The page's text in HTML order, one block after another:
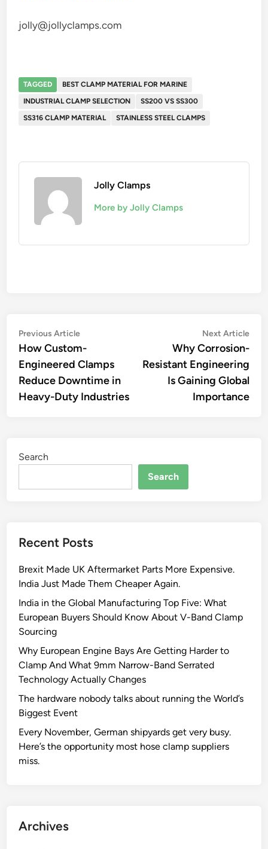
jolly@jollyclamps.com
TAGGED
BEST CLAMP MATERIAL FOR MARINE
INDUSTRIAL CLAMP SELECTION
SS200 VS SS300
SS316 CLAMP MATERIAL
STAINLESS STEEL CLAMPS
Jolly Clamps
More by Jolly Clamps
Post
navigation
Previous ArticlePrevious
article:
How Custom-
Engineered Clamps
Reduce Downtime in
Heavy-Duty Industries
Next Article
Why Corrosion-
Resistant Engineering
Is Gaining Global
Importance
Search
Search
Recent Posts
Brexit Made UK Aftermarket Parts More Expensive.
India Just Made Them Cheaper Again.
India in the Global Manufacturing Top Five: What
European Buyers Should Know About V-Band Clamp
Sourcing
Why European Engine Bays Are Getting Harder to
Clamp And What 9mm Narrow-Band Serrated
Technology Actually Changes
The hardware nobody talks about running the World’s
Biggest Event
Every November, German shipyards get very busy.
Here’s the opportunity most hose clamp suppliers
miss.
Archives